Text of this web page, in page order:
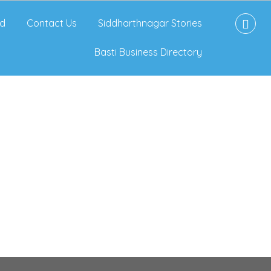
Contact Us Siddharthnagar Stories
Basti Business Directory